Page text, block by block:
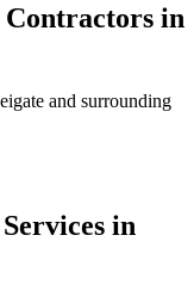
in
and surrounding
Services in